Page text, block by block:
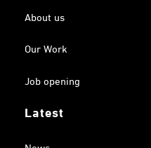
About us
Our Work
Job opening
Latest